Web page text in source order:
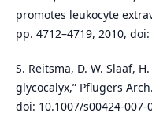
promotes leukocyte
pp. 4712–4719, 2010,
S. Reitsma, D. W. Slaaf,
glycocalyx,” Pflugers
doi: 10.1007/s00424-007-